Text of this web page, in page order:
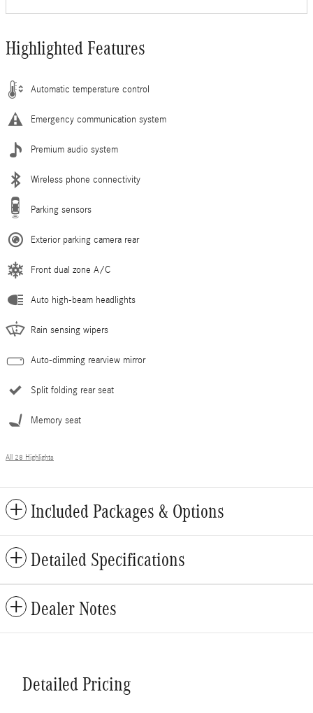
Highlighted Features
Automatic temperature control
Emergency communication system
Premium audio system
Wireless phone connectivity
Parking sensors
Exterior parking camera rear
Front dual zone A/C
Auto high-beam headlights
Rain sensing wipers
Auto-dimming rearview mirror
Split folding rear seat
Memory seat
All 28 Highlights
Included Packages & Options
Detailed Specifications
Dealer Notes
Detailed Pricing